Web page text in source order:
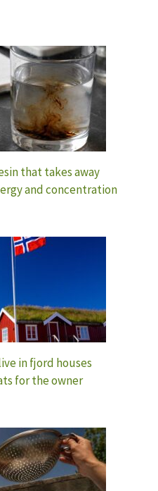
that takes away
and concentration
in fjord houses
for the owner